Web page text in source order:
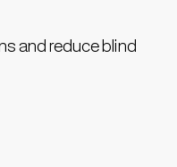
and reduce blind